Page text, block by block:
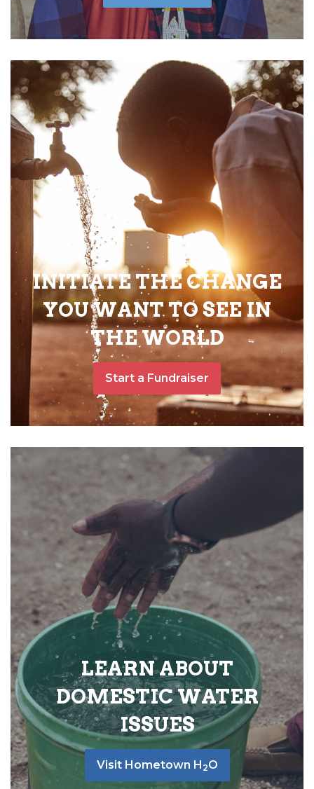
INITIATE THE CHANGE
YOU WANT TO SEE IN
THE WORLD
Start a Fundraiser
LEARN ABOUT
DOMESTIC WATER
ISSUES
Visit Hometown H 2O